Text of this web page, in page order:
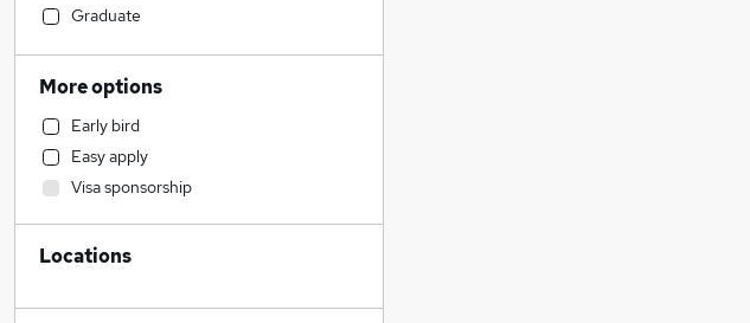
Accountancy (Qualified)
Hospitality & Catering
Training
Health & Medicine
Customer Service
Social Care
Charity & Voluntary
Security & Safety
Graduate
More options
Early bird
Easy apply
Visa sponsorship
Locations